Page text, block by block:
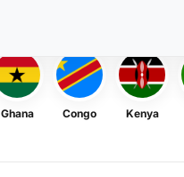
Ghana Congo Kenya